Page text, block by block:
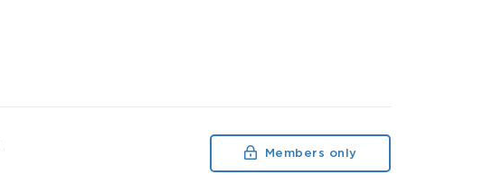
Members only